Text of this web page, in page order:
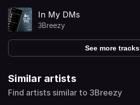
In My DMs
3Breezy
See more tracks
Similar artists
Find artists similar to 3Breezy